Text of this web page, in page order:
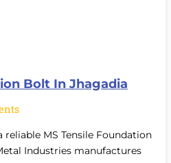
Bolt In Jhagadia
MS Tensile Foundation
Industries manufactures